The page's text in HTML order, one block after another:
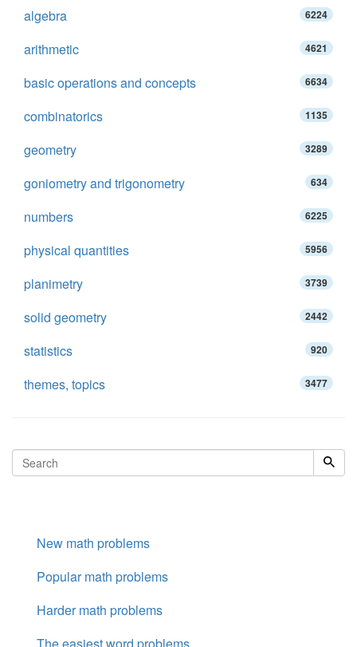
algebra 6224
arithmetic 4621
basic operations and concepts 6634
combinatorics 1135
geometry 3289
goniometry and trigonometry 634
numbers 6225
physical quantities 5956
planimetry 3739
solid geometry 2442
statistics 920
themes, topics 3477
New math problems
Popular math problems
Harder math problems